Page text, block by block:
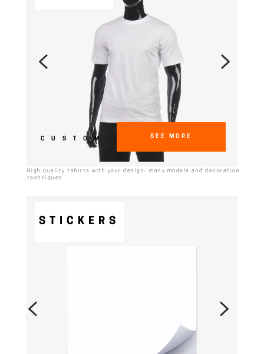
CUSTOM SEE MORE
High quality tshirts with your design- many models and decoration
techniques
STICKERS